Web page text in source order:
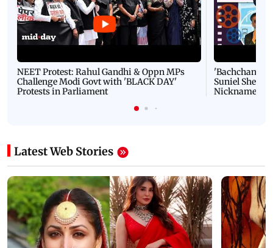
NEET Protest: Rahul Gandhi & Oppn MPs
Challenge Modi Govt with 'BLACK DAY'
Protests in Parliament
'Bachchan
Suniel Shetty
Nickname |
Latest Web Stories